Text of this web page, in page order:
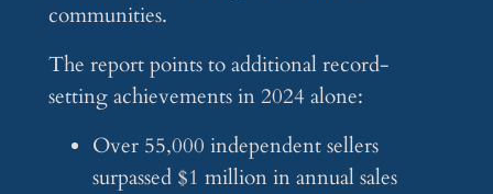
communities.
The report points to additional record-
setting achievements in 2024 alone:
Over 55,000 independent sellers
surpassed $1 million in annual sales